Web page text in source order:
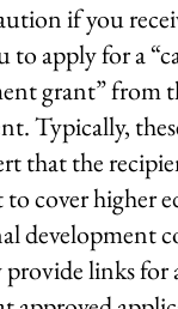
if you
to apply for a
grant” from
Typically,
that the
to cover higher
development
provide links for